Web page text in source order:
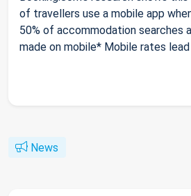
of travellers use a mobile app
50% of accommodation searches
made on mobile* Mobile rates lead
News